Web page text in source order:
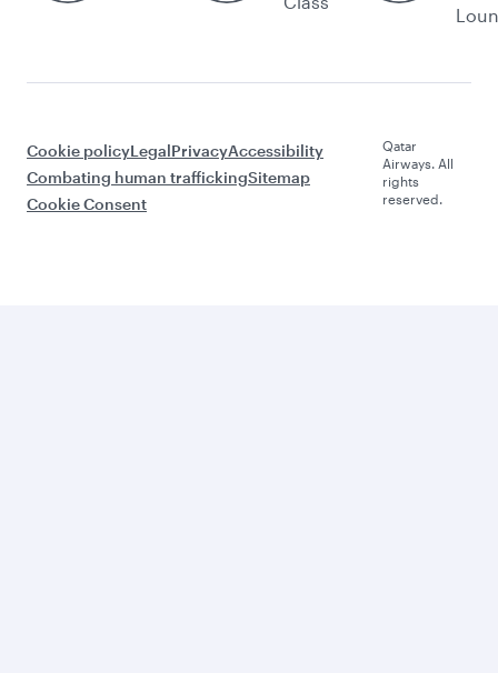
Cookie policyLegalPrivacyAccessibility
Combating human traffickingSitemap
Cookie Consent
Qatar
Airways. All
rights
reserved.